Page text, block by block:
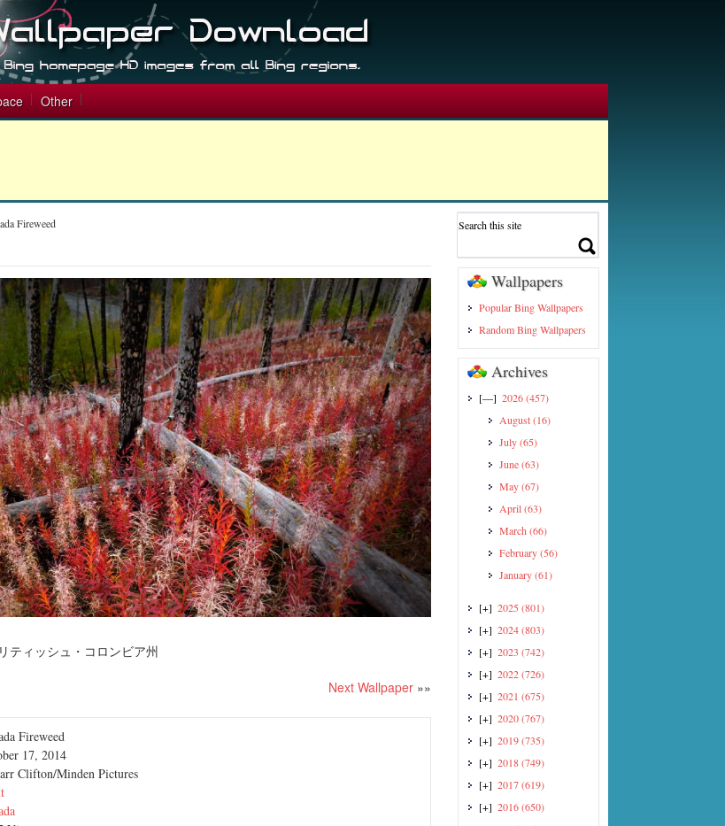
Other
Fireweed
ティッシュ・コロンビア州
Next Wallpaper »»
Fireweed
17, 2014
Clifton/Minden Pictures
Wallpapers
Popular Bing Wallpapers
Random Bing Wallpapers
Archives
[—] 2026(457)
August(16)
July(65)
June(63)
May(67)
April(63)
March (66)
February(56)
January(61)
[+] 2025 (801)
[+] 2024(803)
[+] 2023 (742)
[+] 2022(726)
[+] 2021 (675)
[+] 2020(767)
[+] 2019(735)
[+] 2018(749)
[+] 2017(619)
[+] 2016(650)